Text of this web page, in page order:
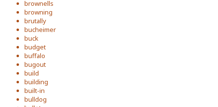
brownells
browning
brutally
bucheimer
buck
budget
buffalo
bugout
build
building
built-in
bulldog